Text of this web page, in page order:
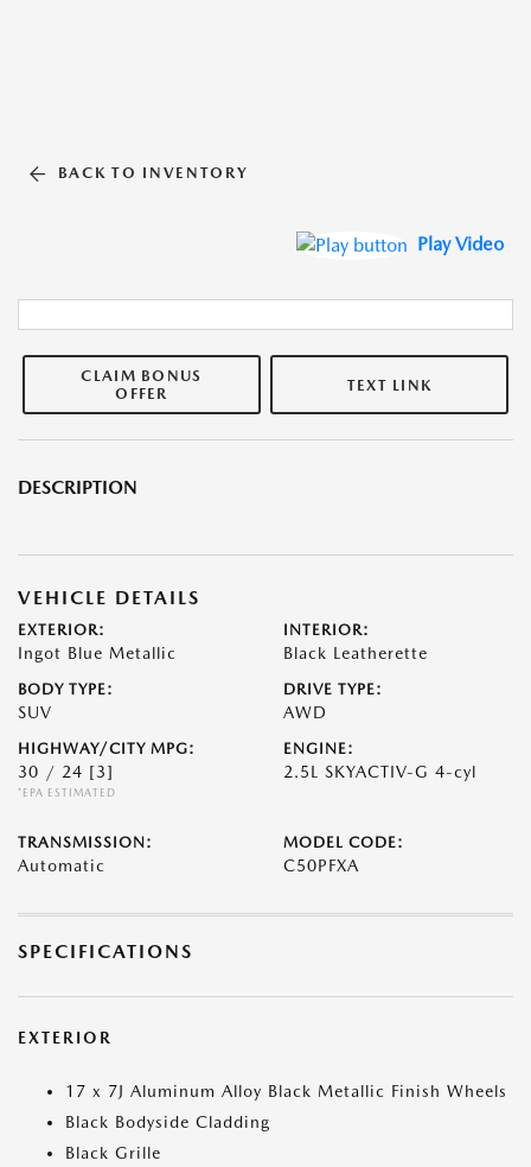
BACK TO INVENTORY
Play Video
CLAIM BONUS
OFFER
TEXT LINK
DESCRIPTION
VEHICLE DETAILS
EXTERIOR:
Ingot Blue Metallic
INTERIOR:
Black Leatherette
BODY TYPE:
SUV
DRIVE TYPE:
AWD
HIGHWAY/CITY MPG:
30 / 24 [3]
*EPA ESTIMATED
ENGINE:
2.5L SKYACTIV-G 4-cyl
TRANSMISSION:
Automatic
MODEL CODE:
C50PFXA
SPECIFICATIONS
EXTERIOR
17 x 7J Aluminum Alloy Black Metallic Finish Wheels
Black Bodyside Cladding
Black Grille